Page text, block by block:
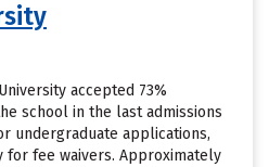
accepted 73%
school in the last admissions
undergraduate applications,
for fee waivers. Approximately